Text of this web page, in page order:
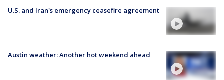
U.S. and Iran's emergency ceasefire agreement
Austin weather: Another hot weekend ahead